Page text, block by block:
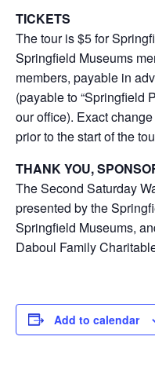
TICKETS
The tour is $5 for
Springfield Museums
members, payable in
(payable to “Springfield
our office). Exact
prior to the start of the
THANK YOU,
The Second Saturday
presented by the
Springfield Museums,
Daboul Family
Add to calendar